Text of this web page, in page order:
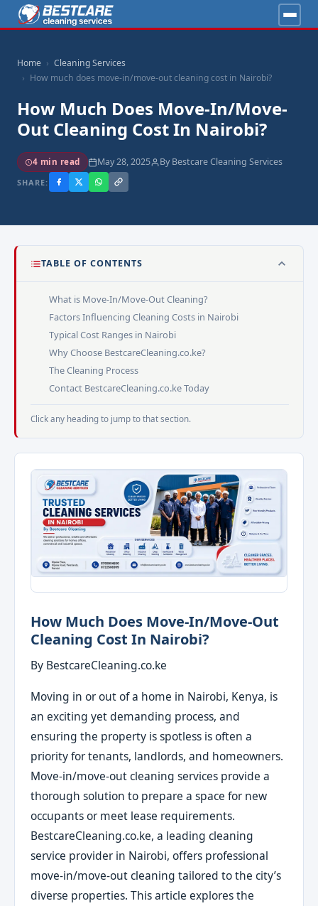
Home
Cleaning Services
How much does move-in/move-out cleaning cost in Nairobi?
How Much Does Move-In/move-
Out Cleaning Cost In Nairobi?
4 min read May 28, 2025 By Bestcare Cleaning Services
SHARE:
TABLE OF CONTENTS
What is Move-In/Move-Out Cleaning?
Factors Influencing Cleaning Costs in Nairobi
Typical Cost Ranges in Nairobi
Why Choose BestcareCleaning.co.ke?
The Cleaning Process
Contact BestcareCleaning.co.ke Today
Click any heading to jump to that section.
How Much Does Move-In/Move-Out
Cleaning Cost In Nairobi?
By BestcareCleaning.co.ke
Moving in or out of a home in Nairobi, Kenya, is
an exciting yet demanding process, and
ensuring the property is spotless is often a
priority for tenants, landlords, and homeowners.
Move-in/move-out cleaning services provide a
thorough solution to prepare a space for new
occupants or meet lease requirements.
BestcareCleaning.co.ke, a leading cleaning
service provider in Nairobi, offers professional
move-in/move-out cleaning tailored to the city’s
diverse properties. This article explores the